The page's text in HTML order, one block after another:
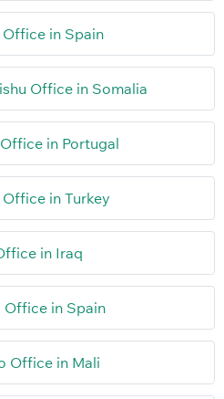
in Spain
Office in Somalia
in Portugal
in Turkey
in Iraq
Office in Spain
Office in Mali